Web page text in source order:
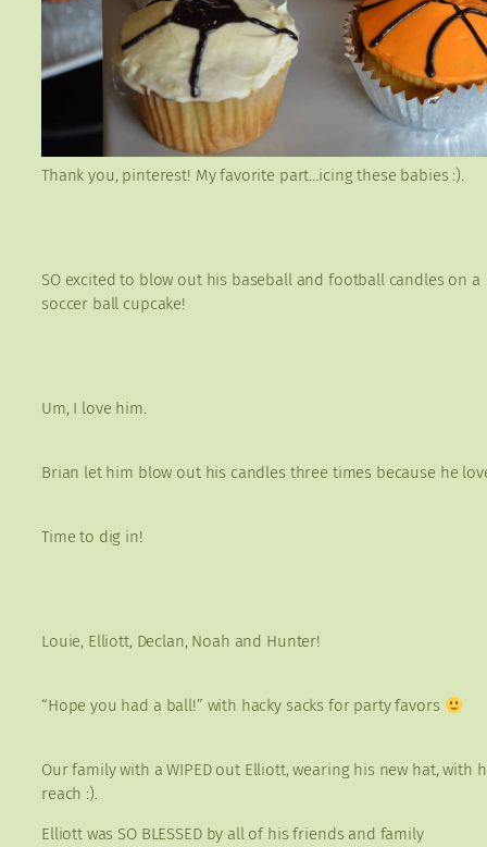
Thank you, pinterest! My favorite part…icing these babies :).
SO excited to blow out his baseball and football candles on a
soccer ball cupcake!
Um, I love him.
Brian let him blow out his candles three times because he
Time to dig in!
Louie, Elliott, Declan, Noah and Hunter!
“Hope you had a ball!” with hacky sacks for party favors
Our family with a WIPED out Elliott, wearing his new hat, with
reach :).
Elliott was SO BLESSED by all of his friends and family